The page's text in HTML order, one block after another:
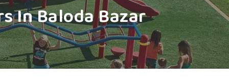
In Baloda Bazar